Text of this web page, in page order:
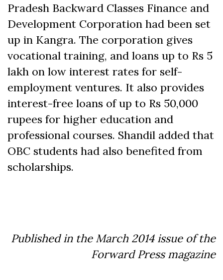
Pradesh Backward Classes Finance and
Development Corporation had been set
up in Kangra. The corporation gives
vocational training, and loans up to Rs 5
lakh on low interest rates for self-
employment ventures. It also provides
interest-free loans of up to Rs 50,000
rupees for higher education and
professional courses. Shandil added that
OBC students had also benefited from
scholarships.
Published in the March 2014 issue of the
Forward Press magazine